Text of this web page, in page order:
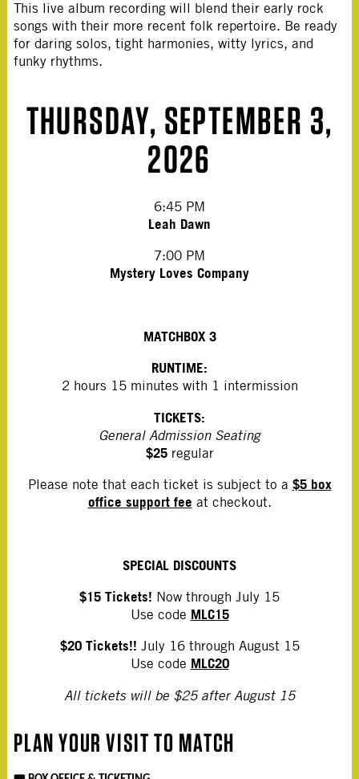
This live album recording will blend their early rock
songs with their more recent folk repertoire. Be ready
for daring solos, tight harmonies, witty lyrics, and
funky rhythms.
THURSDAY, SEPTEMBER 3,
2026
6:45 PM
Leah Dawn
7:00 PM
Mystery Loves Company
MATCHBOX 3
RUNTIME:
2 hours 15 minutes with 1 intermission
TICKETS:
General Admission Seating
$25 regular
Please note that each ticket is subject to a $5 box
office support fee at checkout.
SPECIAL DISCOUNTS
$15 Tickets! Now through July 15
Use code MLC15
$20 Tickets!! July 16 through August 15
Use code MLC20
All tickets will be $25 after August 15
PLAN YOUR VISIT TO MATCH